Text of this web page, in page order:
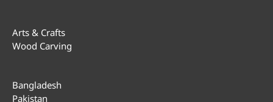
Arts & Crafts
Wood Carving
Bangladesh
Pakistan